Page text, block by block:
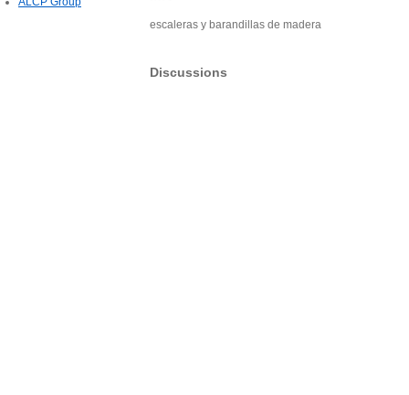
escaleras y barandillas de madera
Discussions